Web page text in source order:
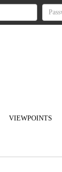
VIEWPOINTS